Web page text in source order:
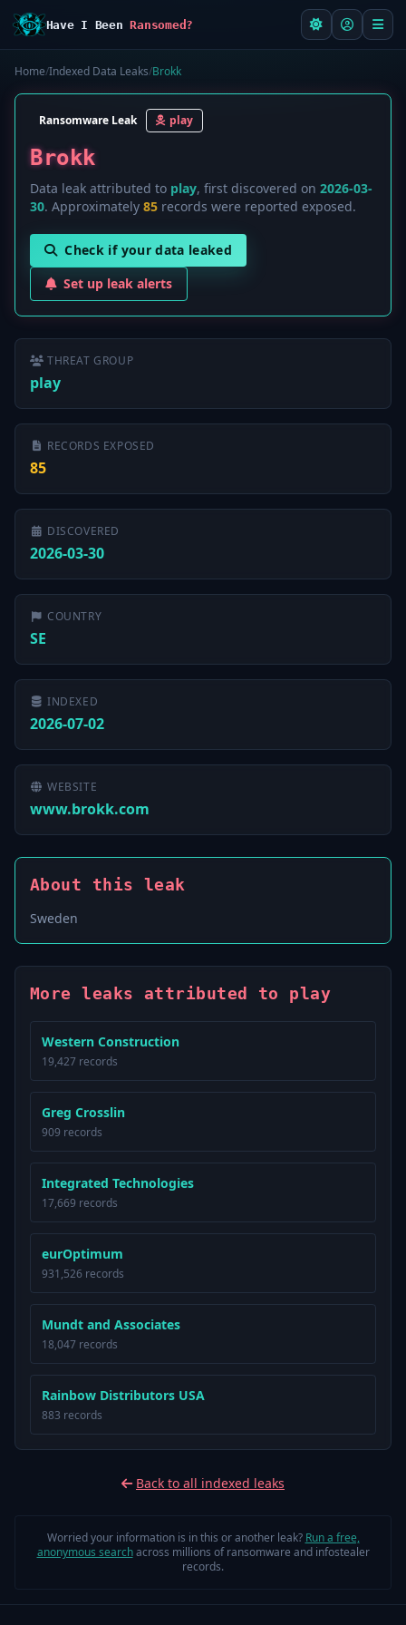
Have I BeenRansomed?
Home/Indexed Data Leaks/Brokk
Ransomware Leak play
Brokk
Data leak attributed to play, first discovered on 2026-03-
30. Approximately 85 records were reported exposed.
Check if your data leaked
Set up leak alerts
THREAT GROUP
play
RECORDS EXPOSED
85
DISCOVERED
2026-03-30
COUNTRY
SE
INDEXED
2026-07-02
WEBSITE
www.brokk.com
About this leak
Sweden
More leaks attributed to play
Western Construction
19,427 records
Greg Crosslin
909 records
Integrated Technologies
17,669 records
eurOptimum
931,526 records
Mundt and Associates
18,047 records
Rainbow Distributors USA
883 records
Back to all indexed leaks
Worried your information is in this or another leak? Run a free,
anonymous searchacross millions of ransomware and infostealer
records.